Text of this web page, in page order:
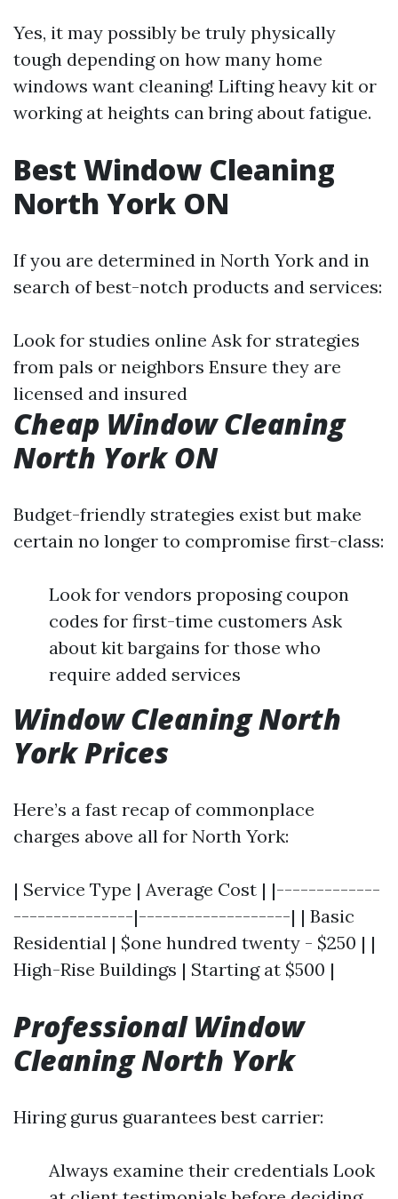
Yes, it may possibly be truly physically
tough depending on how many home
windows want cleaning! Lifting heavy kit or
working at heights can bring about fatigue.
Best Window Cleaning
North York ON
If you are determined in North York and in
search of best-notch products and services:
Look for studies online Ask for strategies
from pals or neighbors Ensure they are
licensed and insured
Cheap Window Cleaning
North York ON
Budget-friendly strategies exist but make
certain no longer to compromise first-class:
Look for vendors proposing coupon
codes for first-time customers Ask
about kit bargains for those who
require added services
Window Cleaning North
York Prices
Here’s a fast recap of commonplace
charges above all for North York:
| Service Type | Average Cost | |-------------
---------------|-------------------| | Basic
Residential | $one hundred twenty - $250 | |
High-Rise Buildings | Starting at $500 |
Professional Window
Cleaning North York
Hiring gurus guarantees best carrier:
Always examine their credentials Look